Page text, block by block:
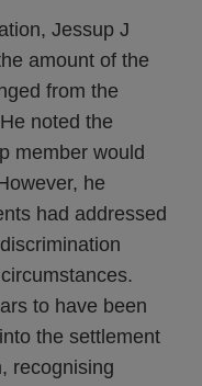
Jessup J
amount of the
from the
noted the
member would
he
had addressed
to have been
the settlement
recognising